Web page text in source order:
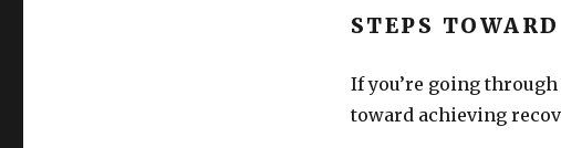
STEPS
If you’re going
toward achieving